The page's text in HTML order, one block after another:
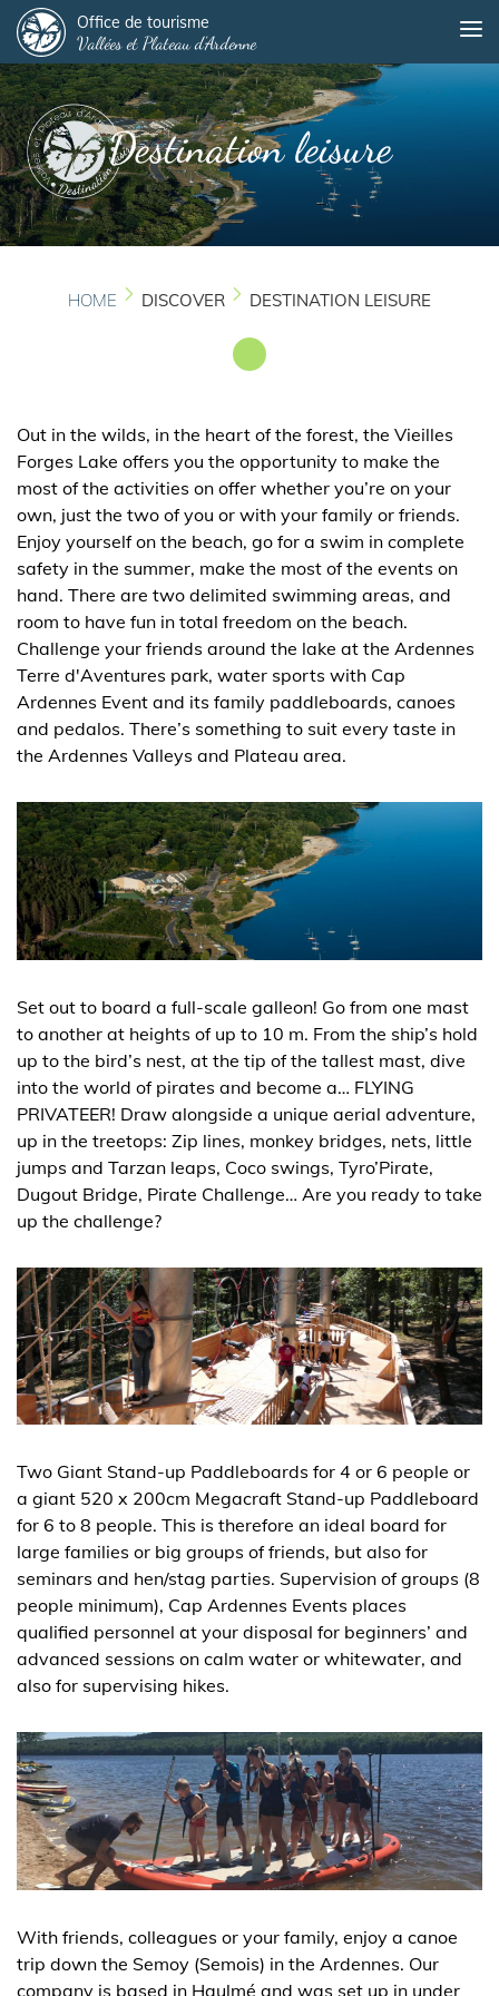
to
main
content
Office de tourisme
Vallées et Plateau d'Ardenne
Destination leisure
HOME DISCOVER DESTINATION LEISURE
Out in the wilds, in the heart of the forest, the Vieilles
Forges Lake offers you the opportunity to make the
most of the activities on offer whether you’re on your
own, just the two of you or with your family or friends.
Enjoy yourself on the beach, go for a swim in complete
safety in the summer, make the most of the events on
hand. There are two delimited swimming areas, and
room to have fun in total freedom on the beach.
Challenge your friends around the lake at the Ardennes
Terre d'Aventures park, water sports with Cap
Ardennes Event and its family paddleboards, canoes
and pedalos. There’s something to suit every taste in
the Ardennes Valleys and Plateau area.
Set out to board a full-scale galleon! Go from one mast
to another at heights of up to 10 m. From the ship’s hold
up to the bird’s nest, at the tip of the tallest mast, dive
into the world of pirates and become a… FLYING
PRIVATEER! Draw alongside a unique aerial adventure,
up in the treetops: Zip lines, monkey bridges, nets, little
jumps and Tarzan leaps, Coco swings, Tyro’Pirate,
Dugout Bridge, Pirate Challenge… Are you ready to take
up the challenge?
Two Giant Stand-up Paddleboards for 4 or 6 people or
a giant 520 x 200cm Megacraft Stand-up Paddleboard
for 6 to 8 people. This is therefore an ideal board for
large families or big groups of friends, but also for
seminars and hen/stag parties. Supervision of groups (8
people minimum), Cap Ardennes Events places
qualified personnel at your disposal for beginners’ and
advanced sessions on calm water or whitewater, and
also for supervising hikes.
With friends, colleagues or your family, enjoy a canoe
trip down the Semoy (Semois) in the Ardennes. Our
company is based in Haulmé and was set up in under
Panneau de gestion des cookies